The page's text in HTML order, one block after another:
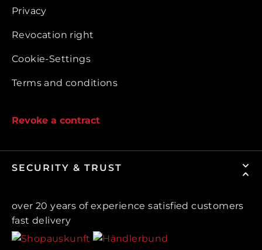
Privacy
Revocation right
Cookie-Settings
Terms and conditions
Revoke a contract
SECURITY & TRUST
over 20 years of experience satisfied customers
fast delivery